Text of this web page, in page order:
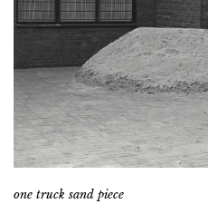
one truck sand piece